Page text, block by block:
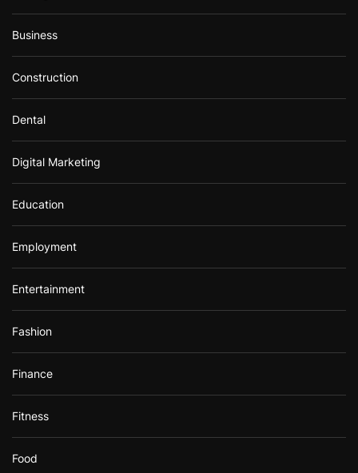
Business
Construction
Dental
Digital Marketing
Education
Employment
Entertainment
Fashion
Finance
Fitness
Food